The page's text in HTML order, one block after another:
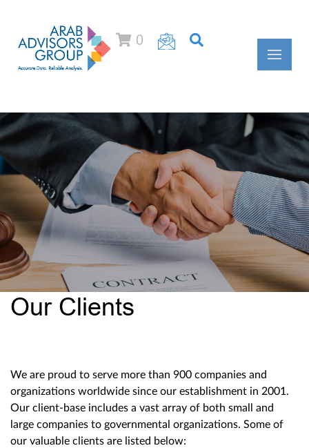
0
Our Clients
We are proud to serve more than 900 companies and
organizations worldwide since our establishment in 2001.
Our client-base includes a vast array of both small and
large companies to governmental organizations. Some of
our valuable clients are listed below: